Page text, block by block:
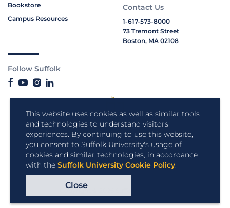
This website uses cookies as well as similar tools
and technologies to understand visitors'
experiences. By continuing to use this website,
you consent to Suffolk University's usage of
cookies and similar technologies, in accordance
with the Suffolk University Cookie Policy.
Close
Bookstore
Campus Resources
Contact Us
1-617-573-8000
73 Tremont Street
Boston, MA 02108
Follow Suffolk
Copyright © 2026 Suffolk University.